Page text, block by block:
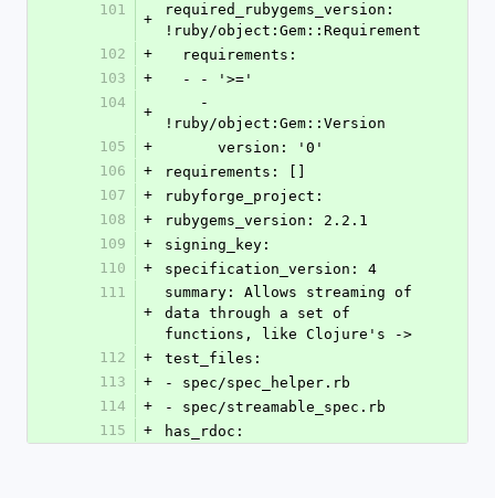
101
+
required_rubygems_version:
!ruby/object:Gem::Requirement
102
+
  requirements:
103
+
  - - '>='
104
+
!ruby/object:Gem::Version
105
+
      version: '0'
106
+
requirements: []
107
+
rubyforge_project:
108
+
rubygems_version: 2.2.1
109
+
signing_key:
110
+
specification_version: 4
111
+
summary: Allows streaming of
data through a set of
functions, like Clojure's ->
112
+
test_files:
113
+
- spec/spec_helper.rb
114
+
- spec/streamable_spec.rb
115
+ has_rdoc: